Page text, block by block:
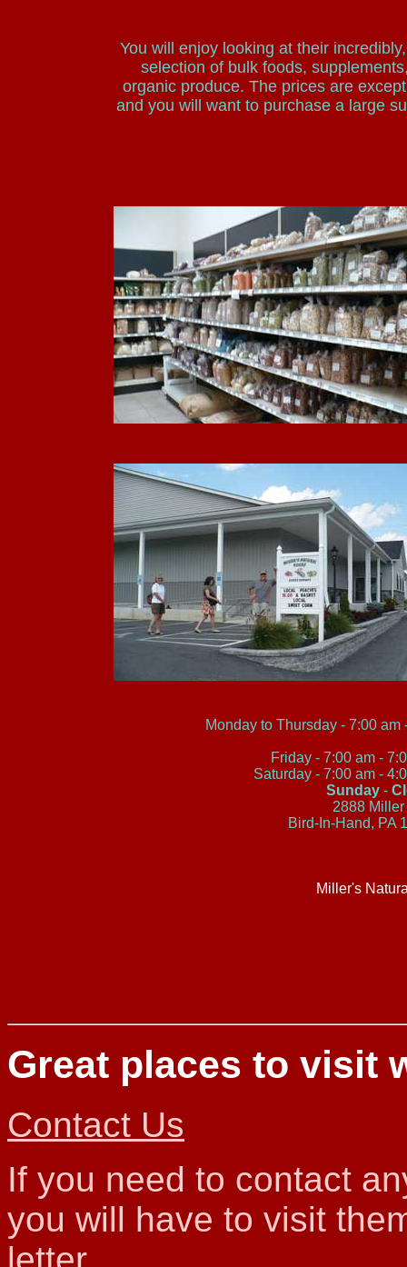
You will enjoy looking at their
selection of bulk foods,
organic produce. The prices are
and you will want to purchase a large
Monday to Thursday - 7:00 am
Friday - 7:00 am -
Saturday - 7:00 am -
Sunday -
2888
Bird-In-Hand, PA
Miller's
Great places to visit
Contact Us
If you need to contact
you will have to visit